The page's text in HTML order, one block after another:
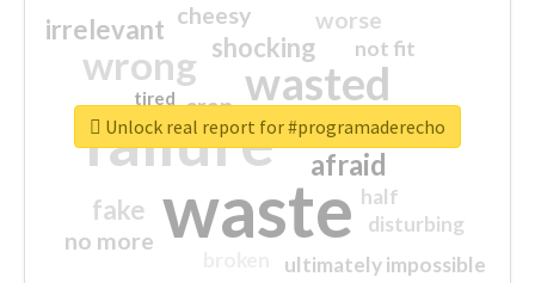
waste
failure
wasted
wrong
sorry
afraid
shocking
irrelevant
fake
worse
no more
crap
cheesy
ultimately impossible
not fit
half
disturbing
closed
tired
Unlock real report for #programaderecho